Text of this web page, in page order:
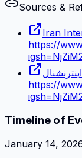
Sources &
Iran
https://
https://
Timeline of
January 14,